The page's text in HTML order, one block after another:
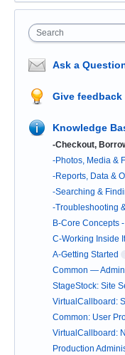
Search
Ask a
Give feedback
Knowledge
-Checkout,
-Photos, Media &
-Reports, Data &
-Searching &
-Troubleshooting
B-Core Concepts
C-Working Inside
A-Getting Started
Common —
StageStock: Site
VirtualCallboard:
Common: User
VirtualCallboard:
Production